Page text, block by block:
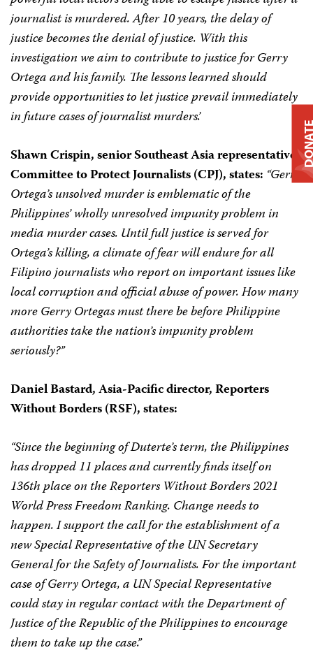
journalist is murdered. After 10 years, the delay of
justice becomes the denial of justice. With this
investigation we aim to contribute to justice for Gerry
Ortega and his family. The lessons learned should
provide opportunities to let justice prevail immediately
in future cases of journalist murders.’
Shawn Crispin, senior Southeast Asia representative,
Committee to Protect Journalists (CPJ), states: “Gerry
Ortega’s unsolved murder is emblematic of the
Philippines’ wholly unresolved impunity problem in
media murder cases. Until full justice is served for
Ortega’s killing, a climate of fear will endure for all
Filipino journalists who report on important issues like
local corruption and official abuse of power. How many
more Gerry Ortegas must there be before Philippine
authorities take the nation’s impunity problem
seriously?”
Daniel Bastard,Asia-Pacific director,Reporters
Without Borders (RSF), states:
“Since the beginning of Duterte’s term, the Philippines
has dropped 11 places and currently finds itself on
136th place on the Reporters Without Borders 2021
World Press Freedom Ranking. Change needs to
happen. I support the call for the establishment of a
new Special Representative of the UN Secretary
General for the Safety of Journalists. For the important
case of Gerry Ortega, a UN Special Representative
could stay in regular contact with the Department of
Justice of the Republic of the Philippines to encourage
them to take up the case.”